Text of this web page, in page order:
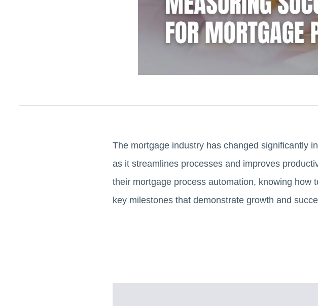
The mortgage industry has changed significantly
as it streamlines processes and improves
their mortgage process automation, knowing how
key milestones that demonstrate growth and